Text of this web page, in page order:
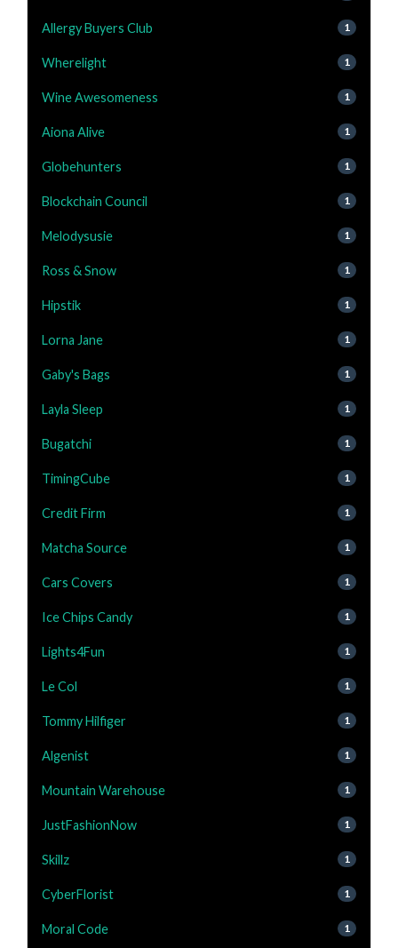
Allergy Buyers Club 1
Wherelight 1
Wine Awesomeness 1
Aiona Alive 1
Globehunters 1
Blockchain Council 1
Melodysusie 1
Ross & Snow 1
Hipstik 1
Lorna Jane 1
Gaby's Bags 1
Layla Sleep 1
Bugatchi 1
TimingCube 1
Credit Firm 1
Matcha Source 1
Cars Covers 1
Ice Chips Candy 1
Lights4Fun 1
Le Col 1
Tommy Hilfiger 1
Algenist 1
Mountain Warehouse 1
JustFashionNow 1
Skillz 1
CyberFlorist 1
Moral Code 1